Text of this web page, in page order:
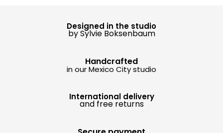
Designed in the studio
by Sylvie Boksenbaum
Handcrafted
in our Mexico City studio
International delivery
and free returns